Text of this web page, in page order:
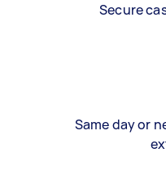
Secure
Same day or